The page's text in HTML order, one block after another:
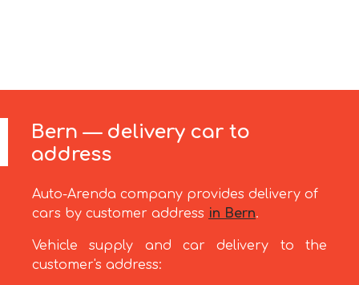
Bern — delivery car to
address
Auto-Arenda company provides delivery of
cars by customer address in Bern.
Vehicle supply and car delivery to the
customer's address: